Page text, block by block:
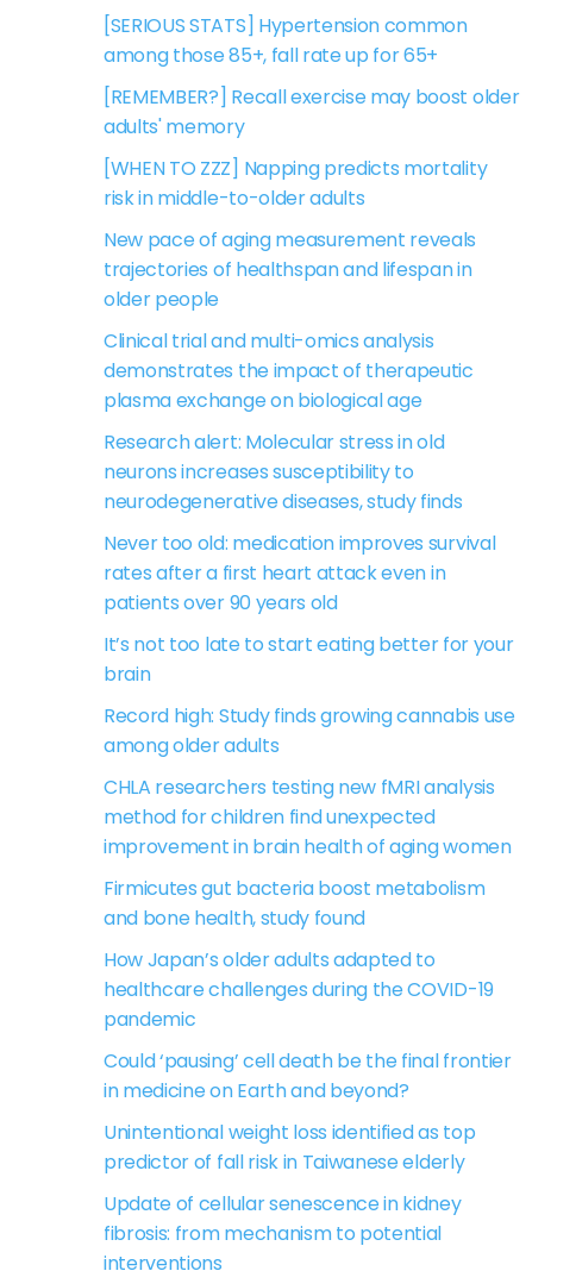
[SERIOUS STATS] Hypertension common
among those 85+, fall rate up for 65+
[REMEMBER?] Recall exercise may boost older
adults' memory
[WHEN TO ZZZ] Napping predicts mortality
risk in middle-to-older adults
New pace of aging measurement reveals
trajectories of healthspan and lifespan in
older people
Clinical trial and multi-omics analysis
demonstrates the impact of therapeutic
plasma exchange on biological age
Research alert: Molecular stress in old
neurons increases susceptibility to
neurodegenerative diseases, study finds
Never too old: medication improves survival
rates after a first heart attack even in
patients over 90 years old
It’s not too late to start eating better for your
brain
Record high: Study finds growing cannabis use
among older adults
CHLA researchers testing new fMRI analysis
method for children find unexpected
improvement in brain health of aging women
Firmicutes gut bacteria boost metabolism
and bone health, study found
How Japan’s older adults adapted to
healthcare challenges during the COVID-19
pandemic
Could ‘pausing’ cell death be the final frontier
in medicine on Earth and beyond?
Unintentional weight loss identified as top
predictor of fall risk in Taiwanese elderly
Update of cellular senescence in kidney
fibrosis: from mechanism to potential
interventions